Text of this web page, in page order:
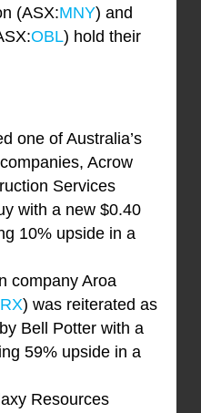
(ASX:MNY) and
OBL) hold their
one of Australia’s
Acrow
Services
with a new $0.40
10% upside in a
company Aroa
) was reiterated as
Bell Potter with a
59% upside in a
Resources